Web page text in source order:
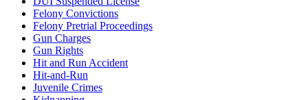
Felony Convictions
Felony Pretrial Proceedings
Gun Charges
Gun Rights
Hit and Run Accident
Hit-and-Run
Juvenile Crimes